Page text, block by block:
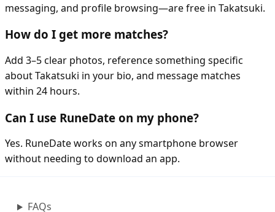
messaging, and profile browsing—are free in Takatsuki.
How do I get more matches?
Add 3–5 clear photos, reference something specific
about Takatsuki in your bio, and message matches
within 24 hours.
Can I use RuneDate on my phone?
Yes. RuneDate works on any smartphone browser
without needing to download an app.
FAQs